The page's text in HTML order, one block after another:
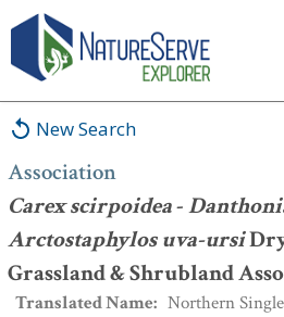
New Search
Association
Carex scirpoidea-
Arctostaphylos uva-ursi
Grassland & Shrubland
Translated Name: Northern
Association:Carex scirpoidea
Association